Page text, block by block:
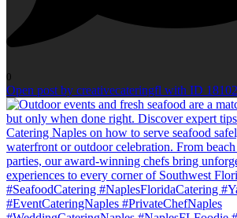
0
Open post by creativecateringfl with ID